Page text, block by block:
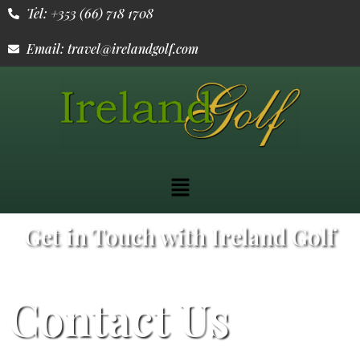
Tel: +353 (66) 718 1708
Email: travel@irelandgolf.com
Get in Touch with Ireland Golf
Contact Us